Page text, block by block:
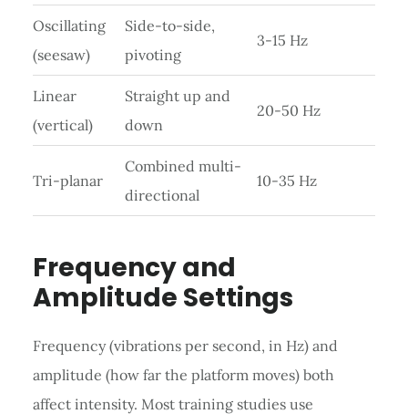
Oscillating
(seesaw)
Side-to-side,
pivoting
3-15 Hz
Linear
(vertical)
Straight up and
down
20-50 Hz
Tri-planar
Combined multi-
directional
10-35 Hz
Frequency and
Amplitude Settings
Frequency (vibrations per second, in Hz) and
amplitude (how far the platform moves) both
affect intensity. Most training studies use